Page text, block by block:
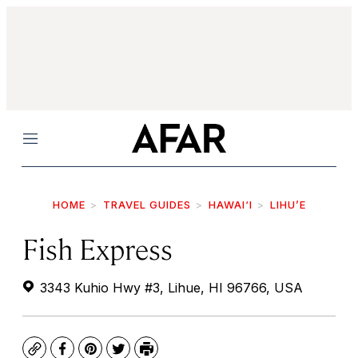
Menu
HOME TRAVEL GUIDES HAWAI‘I LIHU’E
Fish Express
3343 Kuhio Hwy #3, Lihue, HI 96766, USA